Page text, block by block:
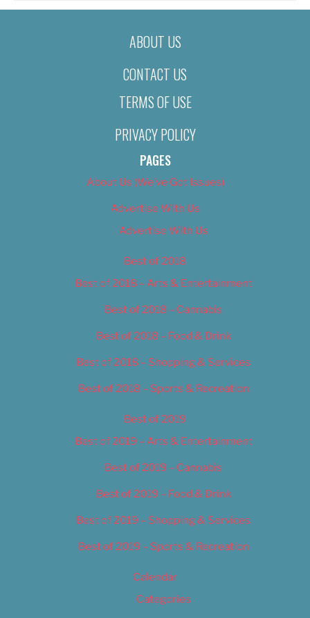
ABOUT US
CONTACT US
TERMS OF USE
PRIVACY POLICY
PAGES
About Us (We’ve Got Issues)
Advertise With Us
Advertise With Us
Best of 2018
Best of 2018 – Arts & Entertainment
Best of 2018 – Cannabis
Best of 2018 – Food & Drink
Best of 2018 – Shopping & Services
Best of 2018 – Sports & Recreation
Best of 2019
Best of 2019 – Arts & Entertainment
Best of 2019 – Cannabis
Best of 2019 – Food & Drink
Best of 2019 – Shopping & Services
Best of 2019 – Sports & Recreation
Calendar
Categories